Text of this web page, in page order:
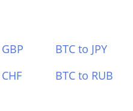
BTC to JPY
BTC to RUB